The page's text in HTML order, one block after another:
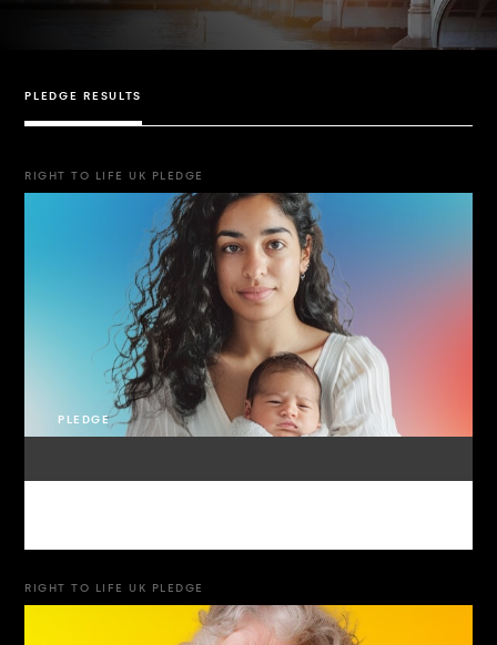
PLEDGE RESULTS
RIGHT TO LIFE UK PLEDGE
PLEDGE
RIGHT TO LIFE UK PLEDGE